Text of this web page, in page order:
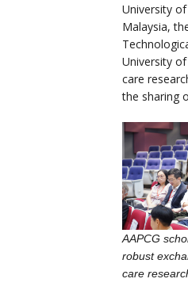
University
Malaysia,
University
care
the sharing
AAPCG
robust
care